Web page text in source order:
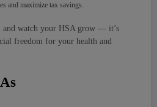
and maximize tax savings.
watch your HSA grow — it’s
freedom for your health and